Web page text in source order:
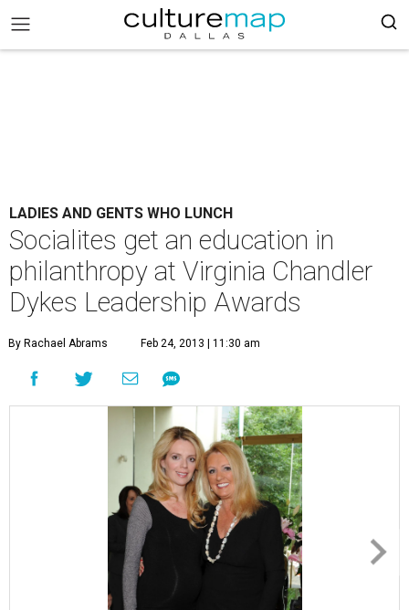
LADIES AND GENTS WHO LUNCH
Socialites get an education in
philanthropy at Virginia Chandler
Dykes Leadership Awards
By Rachael Abrams Feb 24, 2013 | 11:30 am